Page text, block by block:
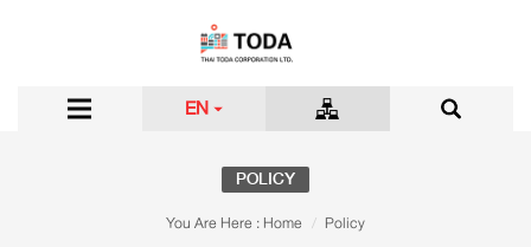
EN
POLICY
You Are Here :Home Policy